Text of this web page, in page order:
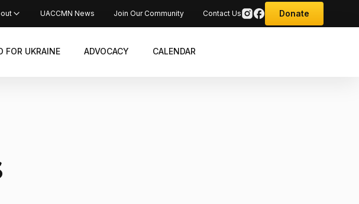
UACCMN News Join Our Community Contact Us Donate
FOR UKRAINE ADVOCACY CALENDAR